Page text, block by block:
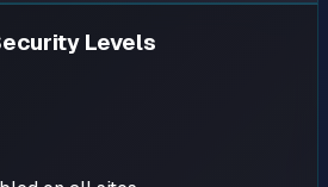
Levels